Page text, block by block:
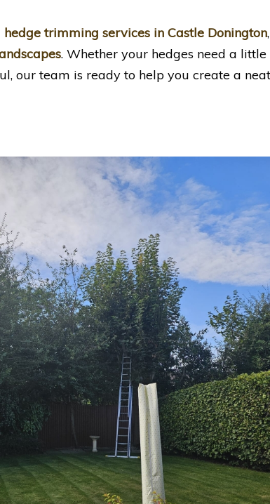
hedge trimming services in Castle Donington
. Whether your hedges need a little
our team is ready to help you create a